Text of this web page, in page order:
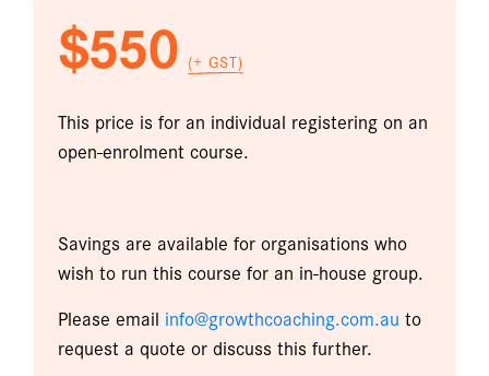
$550 (+ GST)
This price is for an individual registering on an
open-enrolment course.
Savings are available for organisations who
wish to run this course for an in-house group.
Please email info@growthcoaching.com.au to
request a quote or discuss this further.